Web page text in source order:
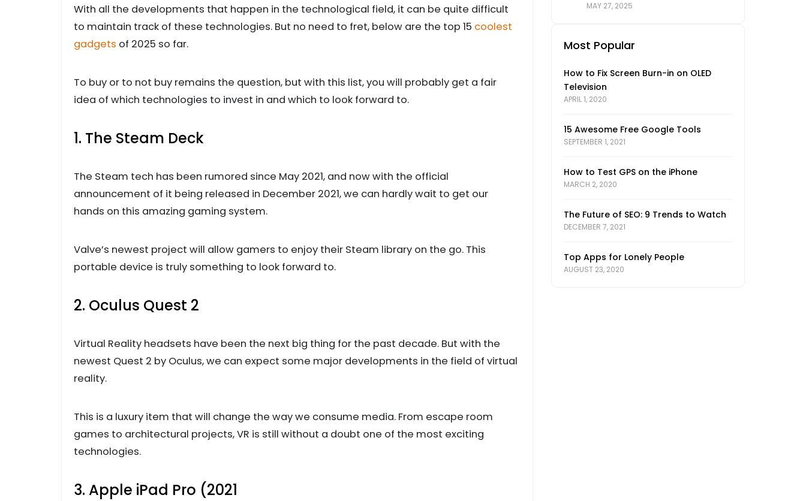
With all the developments that happen in the technological field, it can be quite difficult
to maintain track of these technologies. But no need to fret, below are the top 15 coolest
gadgets of 2025 so far.
To buy or to not buy remains the question, but with this list, you will probably get a fair
idea of which technologies to invest in and which to look forward to.
1. The Steam Deck
The Steam tech has been rumored since May 2021, and now with the official
announcement of it being released in December 2021, we can hardly wait to get our
hands on this amazing gaming system.
Valve’s newest project will allow gamers to enjoy their Steam library on the go. This
portable device is truly something to look forward to.
2. Oculus Quest 2
Virtual Reality headsets have been the next big thing for the past decade. But with the
newest Quest 2 by Oculus, we can expect some major developments in the field of virtual
reality.
This is a luxury item that will change the way we consume media. From escape room
games to architectural projects, VR is still without a doubt one of the most exciting
technologies.
3. Apple iPad Pro (2021
MAY 27, 2025
Most Popular
How to Fix Screen Burn-in on OLED
Television
APRIL 1, 2020
15 Awesome Free Google Tools
SEPTEMBER 1, 2021
How to Test GPS on the iPhone
MARCH 2, 2020
The Future of SEO: 9 Trends to Watch
DECEMBER 7, 2021
Top Apps for Lonely People
AUGUST 23, 2020